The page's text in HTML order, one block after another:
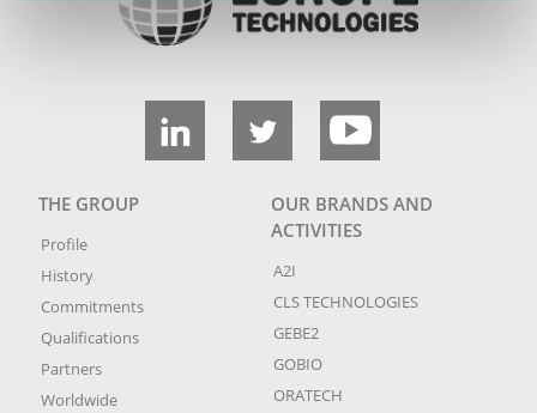
THE GROUP
Profile
History
Commitments
Qualifications
Partners
Worldwide
OUR BRANDS AND
ACTIVITIES
A2I
CLS TECHNOLOGIES
GEBE2
GOBIO
ORATECH